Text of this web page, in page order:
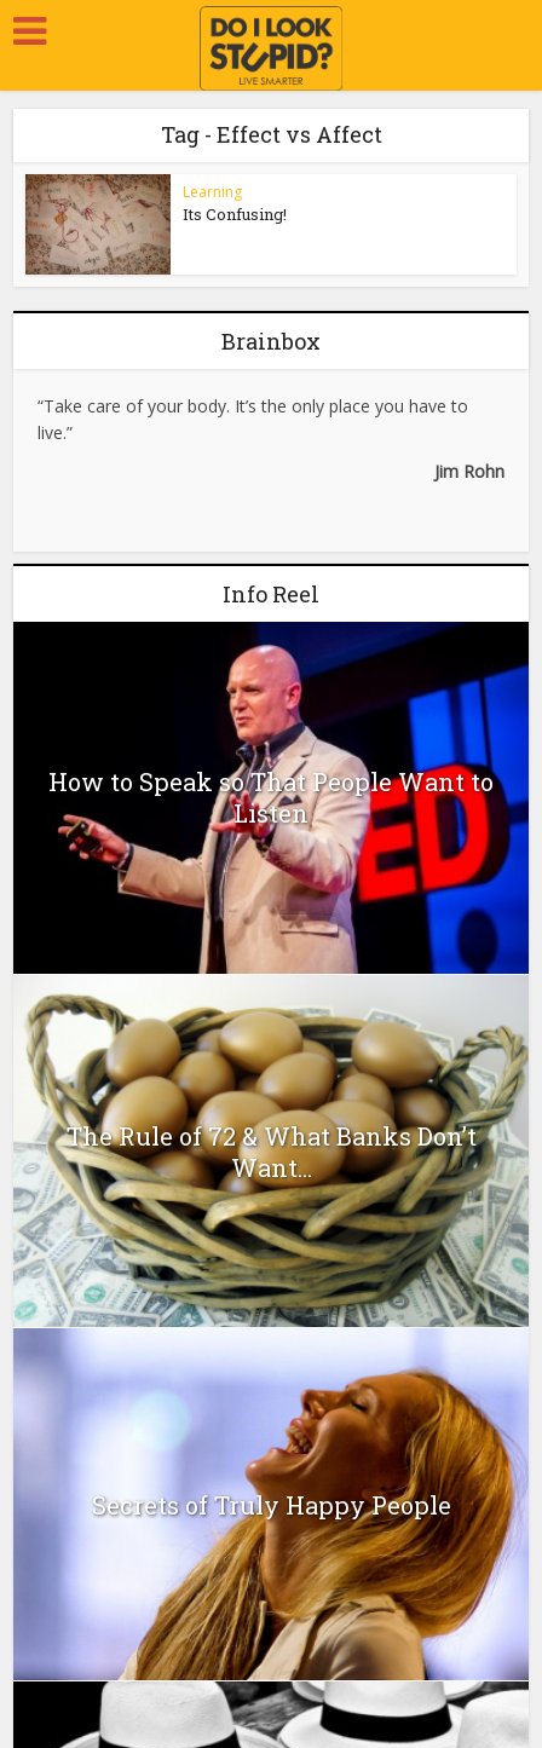
Tag - Effect vs Affect
Learning
Its Confusing!
Brainbox
“Take care of your body. It’s the only place you have to
live.”
Jim Rohn
Info Reel
How to Speak so That People Want to
Listen
The Rule of 72 & What Banks Don’t
Want...
Secrets of Truly Happy People